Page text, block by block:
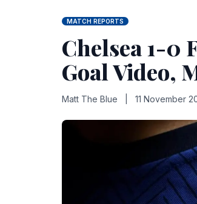
MATCH REPORTS
Chelsea 1-0
Goal Video,
Matt The Blue 11 November